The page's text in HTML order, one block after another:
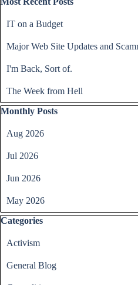
IT on a Budget
Major Web Site Updates and
I'm Back, Sort of.
The Week from Hell
Skip block Monthly Posts
Monthly Posts
Aug 2026
Jul 2026
Jun 2026
May 2026
Skip block Categories
Categories
Activism
General Blog